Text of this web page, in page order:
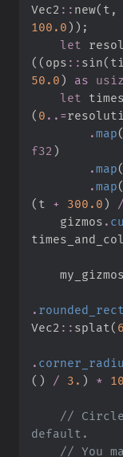
Vec2 :: new( t ,
100. 0) ) ;
let
( ( ops :: sin(
50. 0) as
let
( 0 .. =
.map(
f32 )
.map(
.map(
( t + 300. 0) /
    gizmos
.
.
Vec2 :: splat (
.
( ) / 3. ) *
//
// You